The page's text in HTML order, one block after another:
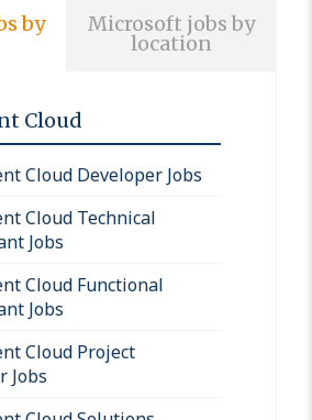
by Microsoft jobs by
location
Cloud
Cloud Developer Jobs
Cloud Technical
Jobs
Cloud Functional
Jobs
Cloud Project
Jobs